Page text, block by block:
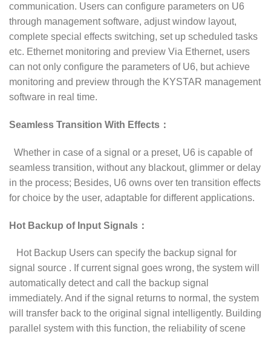
communication. Users can configure parameters on U6
through management software, adjust window layout,
complete special effects switching, set up scheduled tasks
etc. Ethernet monitoring and preview Via Ethernet, users
can not only configure the parameters of U6, but achieve
monitoring and preview through the KYSTAR management
software in real time.
Seamless Transition With Effects：
Whether in case of a signal or a preset, U6 is capable of
seamless transition, without any blackout, glimmer or delay
in the process; Besides, U6 owns over ten transition effects
for choice by the user, adaptable for different applications.
Hot Backup of Input Signals：
Hot Backup Users can specify the backup signal for
signal source . If current signal goes wrong, the system will
automatically detect and call the backup signal
immediately. And if the signal returns to normal, the system
will transfer back to the original signal intelligently. Building
parallel system with this function, the reliability of scene